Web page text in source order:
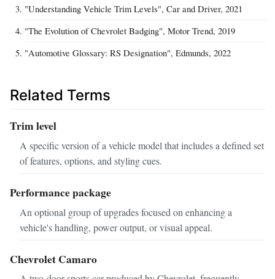
"Understanding Vehicle Trim Levels", Car and Driver, 2021
"The Evolution of Chevrolet Badging", Motor Trend, 2019
"Automotive Glossary: RS Designation", Edmunds, 2022
Related Terms
Trim level
A specific version of a vehicle model that includes a defined set
of features, options, and styling cues.
Performance package
An optional group of upgrades focused on enhancing a
vehicle's handling, power output, or visual appeal.
Chevrolet Camaro